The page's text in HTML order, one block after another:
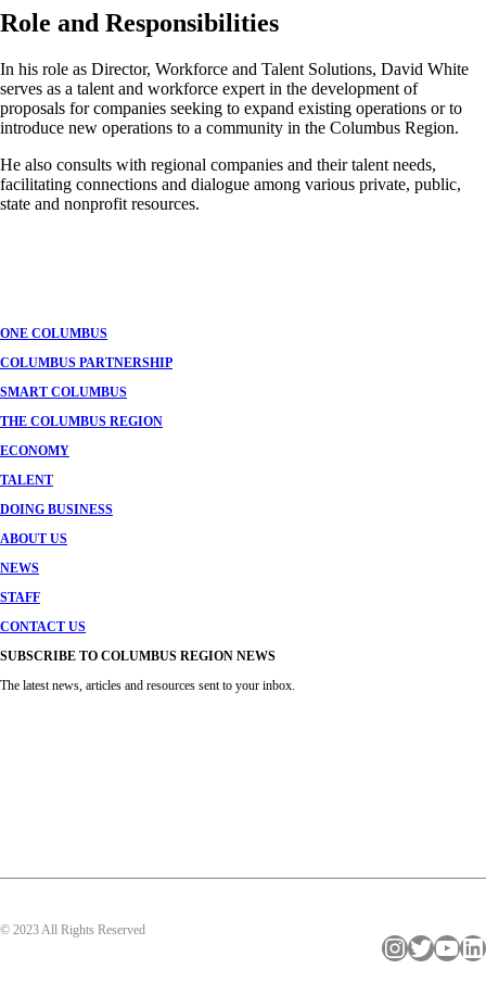
Role and Responsibilities
In his role as Director, Workforce and Talent Solutions, David White
serves as a talent and workforce expert in the development of
proposals for companies seeking to expand existing operations or to
introduce new operations to a community in the Columbus Region.
He also consults with regional companies and their talent needs,
facilitating connections and dialogue among various private, public,
state and nonprofit resources.
ONE COLUMBUS
COLUMBUS PARTNERSHIP
SMART COLUMBUS
THE COLUMBUS REGION
ECONOMY
TALENT
DOING BUSINESS
ABOUT US
NEWS
STAFF
CONTACT US
SUBSCRIBE TO COLUMBUS REGION NEWS
The latest news, articles and resources sent to your inbox.
© 2023 All Rights Reserved
InstagramTwitter YouTube LinkedIn